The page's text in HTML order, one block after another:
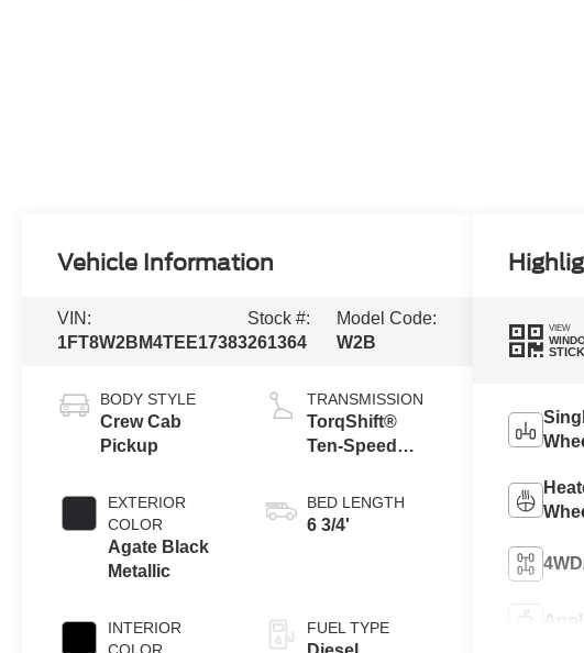
Vehicle Information
VIN:
1FT8W2BM4TEE17383
Stock #:
261364
Model Code:
W2B
BODY STYLE
Crew Cab
Pickup
EXTERIOR
COLOR
Agate Black
Metallic
INTERIOR
TRANSMISSION
TorqShift®
Ten-Speed
Transmission
with Selectable
BED LENGTH
6 3/4'
FUEL TYPE
VIEW